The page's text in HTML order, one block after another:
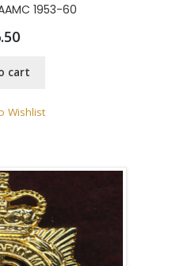
1953-60
cart
Wishlist